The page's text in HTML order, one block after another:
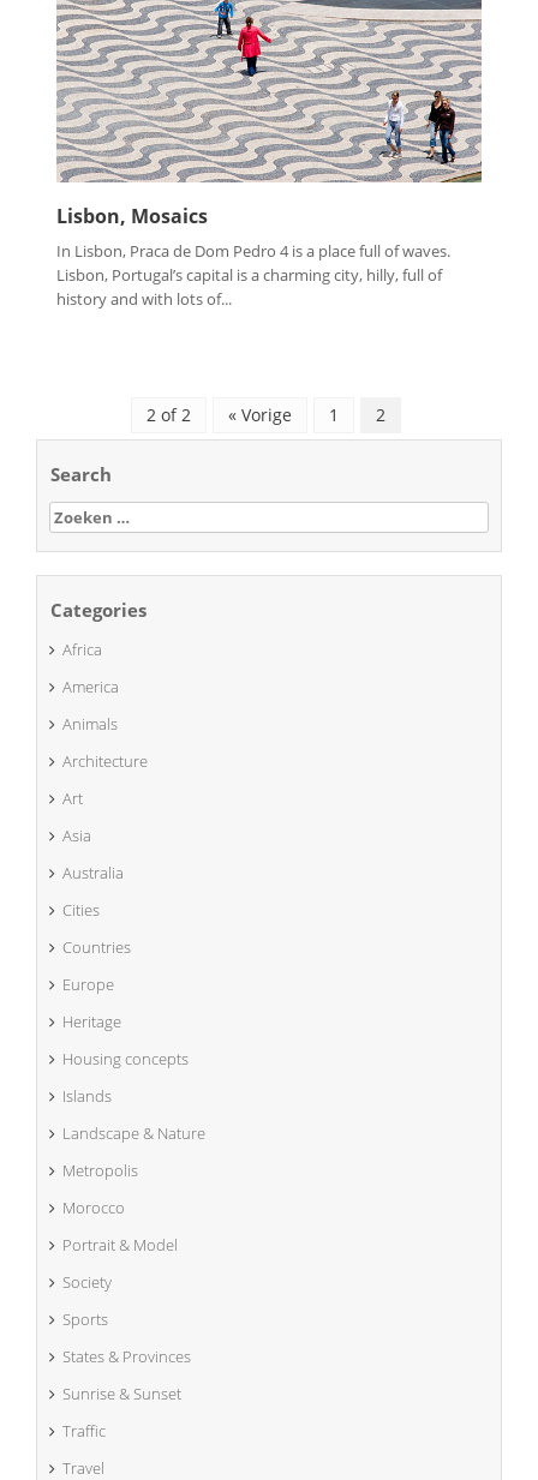
Lisbon, Mosaics
In Lisbon, Praca de Dom Pedro 4 is a place full of waves.
Lisbon, Portugal’s capital is a charming city, hilly, full of
history and with lots of...
2 of 2 « Vorige 1 2
Search
Zoeken
naar:
Categories
Africa
America
Animals
Architecture
Art
Asia
Australia
Cities
Countries
Europe
Heritage
Housing concepts
Islands
Landscape & Nature
Metropolis
Morocco
Portrait & Model
Society
Sports
States & Provinces
Sunrise & Sunset
Traffic
Travel